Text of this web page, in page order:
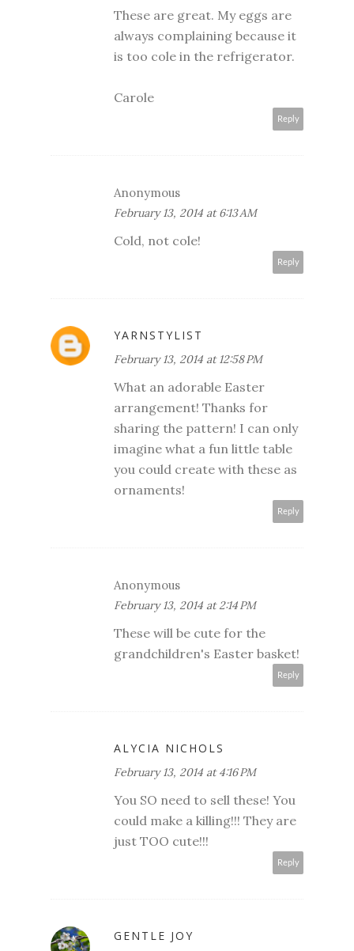
These are great. My eggs are
always complaining because it
is too cole in the refrigerator.
Carole
Reply
Anonymous
February 13, 2014 at 6:13 AM
Cold, not cole!
Reply
YARNSTYLIST
February 13, 2014 at 12:58 PM
What an adorable Easter
arrangement! Thanks for
sharing the pattern! I can only
imagine what a fun little table
you could create with these as
ornaments!
Reply
Anonymous
February 13, 2014 at 2:14 PM
These will be cute for the
grandchildren's Easter basket!
Reply
ALYCIA NICHOLS
February 13, 2014 at 4:16 PM
You SO need to sell these! You
could make a killing!!! They are
just TOO cute!!!
Reply
GENTLE JOY